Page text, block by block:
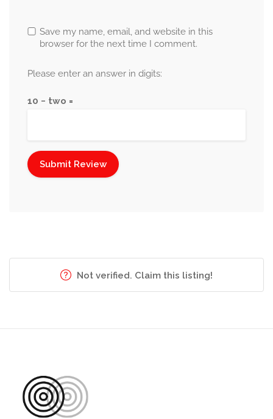
Save my name, email, and website in this
browser for the next time I comment.
Please enter an answer in digits:
10 − two =
Not verified. Claim this listing!